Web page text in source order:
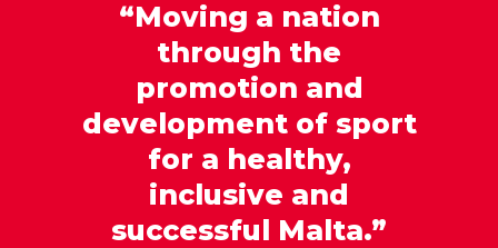
“Moving a nation
through the
promotion and
development of sport
for a healthy,
inclusive and
successful Malta.”